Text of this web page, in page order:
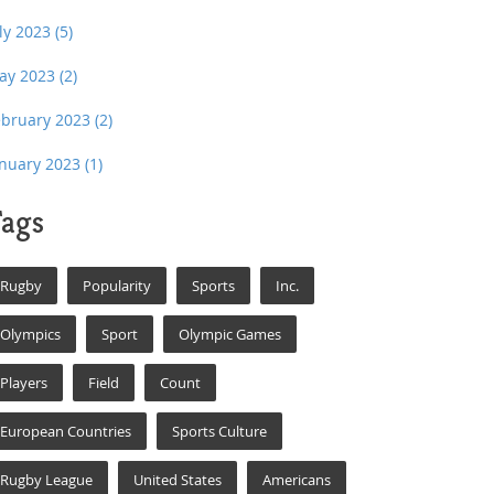
2023 (5)
2023 (2)
2023 (2)
2023 (1)
Rugby Popularity Sports Inc.
Olympics Sport Olympic Games
Players Field Count
European Countries Sports Culture
Rugby League United States Americans